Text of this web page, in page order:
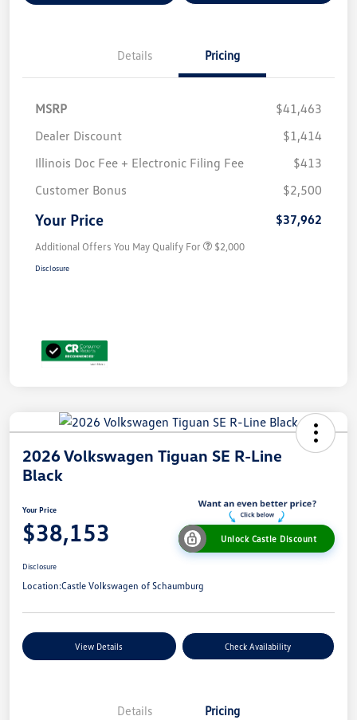
Details Pricing
MSRP
$41,463
Dealer Discount
$1,414
Illinois Doc Fee + Electronic Filing Fee
$413
Customer Bonus
$2,500
Your Price $37,962
Additional Offers You May Qualify For $2,000
Disclosure
2026 Volkswagen Tiguan SE R-Line
Black
Your Price
$38,153 Unlock Castle Discount
Disclosure
Location:Castle Volkswagen of Schaumburg
View Details Check Availability
Details Pricing